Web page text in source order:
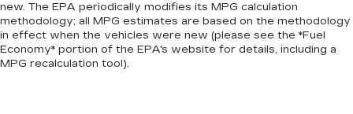
new. The EPA periodically modifies its MPG calculation
methodology; all MPG estimates are based on the methodology
in effect when the vehicles were new (please see the *Fuel
Economy* portion of the EPA's website for details, including a
MPG recalculation tool).